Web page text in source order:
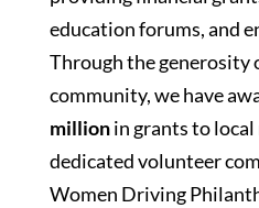
education forums, and
Through the generosity
community, we have
millionin grants to local
dedicated volunteer
Women Driving